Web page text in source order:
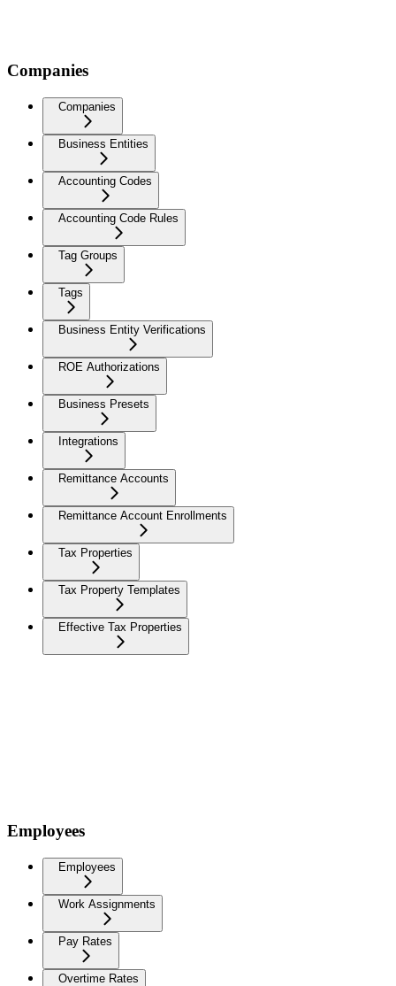
Companies
Companies
Business Entities
Accounting Codes
Accounting Code Rules
Tag Groups
Tags
Business Entity Verifications
ROE Authorizations
Business Presets
Integrations
Remittance Accounts
Remittance Account Enrollments
Tax Properties
Tax Property Templates
Effective Tax Properties
Employees
Employees
Work Assignments
Pay Rates
Overtime Rates